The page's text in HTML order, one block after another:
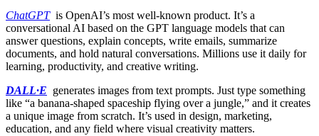
ChatGPTis OpenAI’s most well-known product. It’s a
conversational AI based on the GPT language models that can
answer questions, explain concepts, write emails, summarize
documents, and hold natural conversations. Millions use it daily for
learning, productivity, and creative writing.
DALL·E generates images from text prompts. Just type something
like “a banana-shaped spaceship flying over a jungle,” and it creates
a unique image from scratch. It’s used in design, marketing,
education, and any field where visual creativity matters.